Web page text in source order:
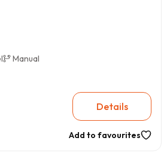
Manual
Details
Add to favourites